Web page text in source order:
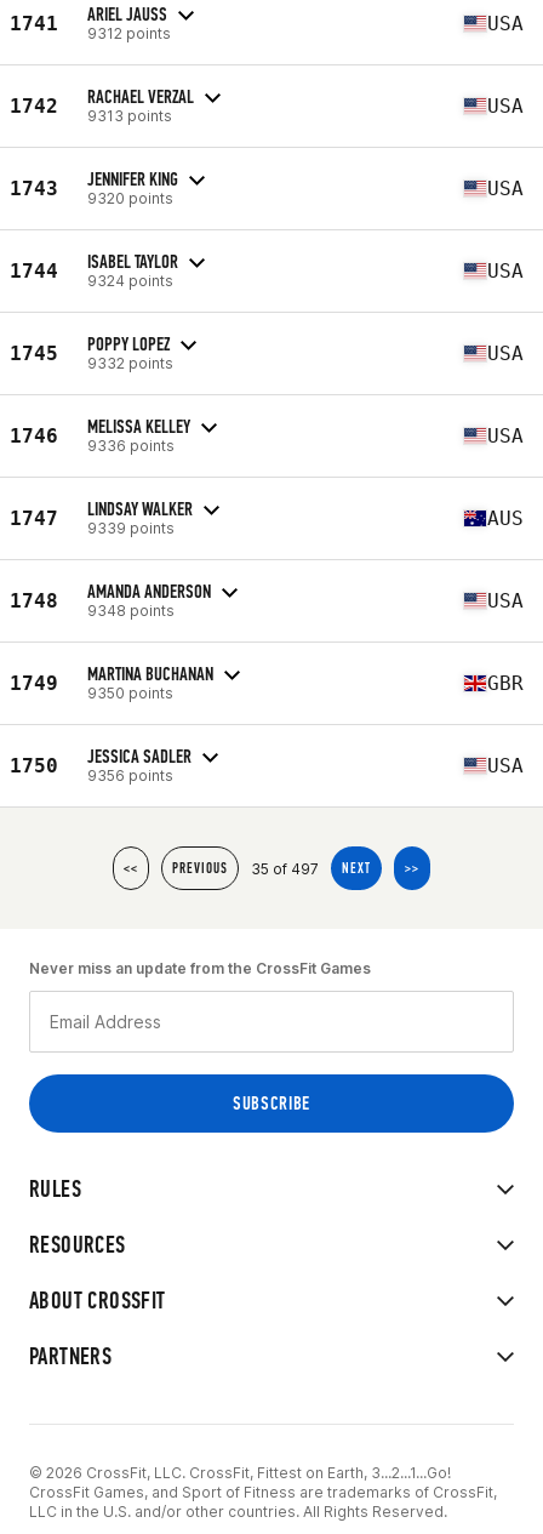
1741 ARIEL JAUSS
9312 points USA
1742 RACHAEL VERZAL
9313 points USA
1743 JENNIFER KING
9320 points USA
1744 ISABEL TAYLOR
9324 points USA
1745 POPPY LOPEZ
9332 points USA
1746 MELISSA KELLEY
9336 points USA
1747 LINDSAY WALKER
9339 points AUS
1748 AMANDA ANDERSON
9348 points USA
1749 MARTINA BUCHANAN
9350 points GBR
1750 JESSICA SADLER
9356 points USA
<< PREVIOUS 35 of 497 NEXT >>
RULES
RESOURCES
ABOUT CROSSFIT
PARTNERS
Never miss an update from the CrossFit Games
© 2026 CrossFit, LLC. CrossFit, Fittest on Earth, 3...2...1...Go!
CrossFit Games, and Sport of Fitness are trademarks of CrossFit,
LLC in the U.S. and/or other countries. All Rights Reserved.